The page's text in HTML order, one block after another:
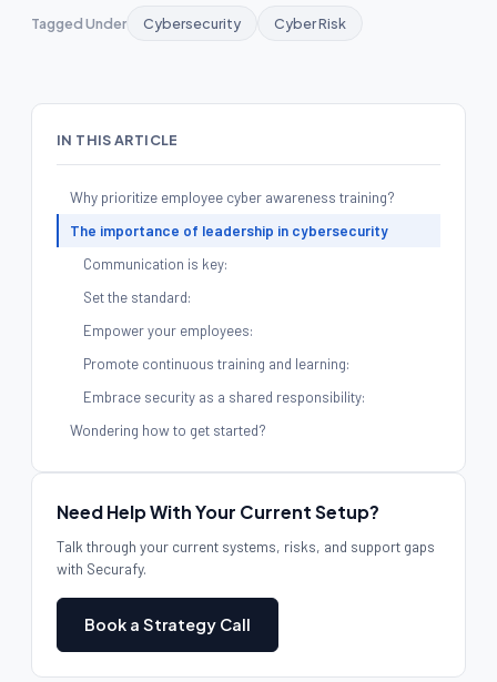
Tagged Under Cybersecurity Cyber Risk
IN THIS ARTICLE
Why prioritize employee cyber awareness training?
The importance of leadership in cybersecurity
Communication is key:
Set the standard:
Empower your employees:
Promote continuous training and learning:
Embrace security as a shared responsibility:
Wondering how to get started?
Need Help With Your Current Setup?
Talk through your current systems, risks, and support gaps
with Securafy.
Book a Strategy Call